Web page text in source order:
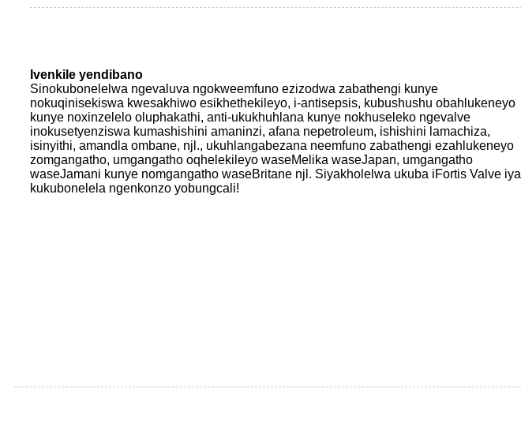
Ivenkile yendibano
Sinokubonelelwa ngevaluva ngokweemfuno ezizodwa zabathengi kunye
nokuqinisekiswa kwesakhiwo esikhethekileyo, i-antisepsis, kubushushu obahlukeneyo
kunye noxinzelelo oluphakathi, anti-ukukhuhlana kunye nokhuseleko ngevalve
inokusetyenziswa kumashishini amaninzi, afana nepetroleum, ishishini lamachiza,
isinyithi, amandla ombane, njl., ukuhlangabezana neemfuno zabathengi ezahlukeneyo
zomgangatho, umgangatho oqhelekileyo waseMelika waseJapan, umgangatho
waseJamani kunye nomgangatho waseBritane njl. Siyakholelwa ukuba iFortis Valve iya
kukubonelela ngenkonzo yobungcali!